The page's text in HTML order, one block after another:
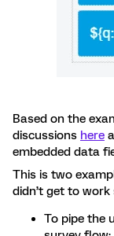
Based on the
discussions here
embedded data
This is two
didn’t get to work
To pipe the